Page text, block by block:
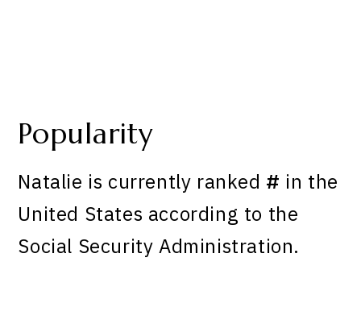
Popularity
Natalie is currently ranked # in the
United States according to the
Social Security Administration.